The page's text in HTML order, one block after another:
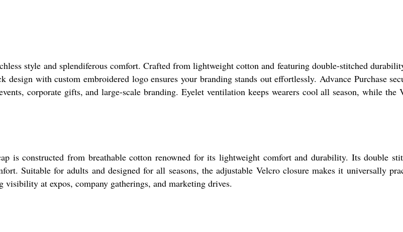
style and splendiferous comfort. Crafted from lightweight cotton and featuring double-stitched
with custom embroidered logo ensures your branding stands out effortlessly. Advance Purchase
corporate gifts, and large-scale branding. Eyelet ventilation keeps wearers cool all season, while the
is constructed from breathable cotton renowned for its lightweight comfort and durability. Its double
Suitable for adults and designed for all seasons, the adjustable Velcro closure makes it universally
at expos, company gatherings, and marketing drives.